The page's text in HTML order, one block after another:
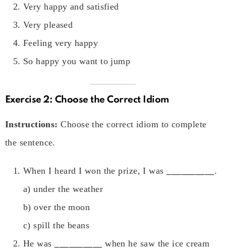
Very happy and satisfied
Very pleased
Feeling very happy
So happy you want to jump
Exercise 2: Choose the Correct Idiom
Instructions: Choose the correct idiom to complete
the sentence.
When I heard I won the prize, I was
.
a) under the weather
b) over the moon
c) spill the beans
He was
when he saw the ice cream